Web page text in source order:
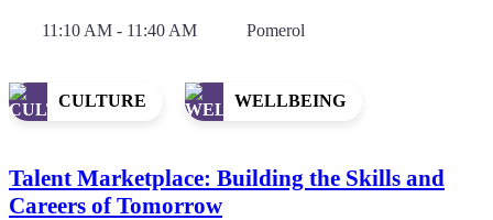
11:10 AM - 11:40 AM Pomerol
CULTURE WELLBEING
Talent Marketplace: Building the Skills and
Careers of Tomorrow